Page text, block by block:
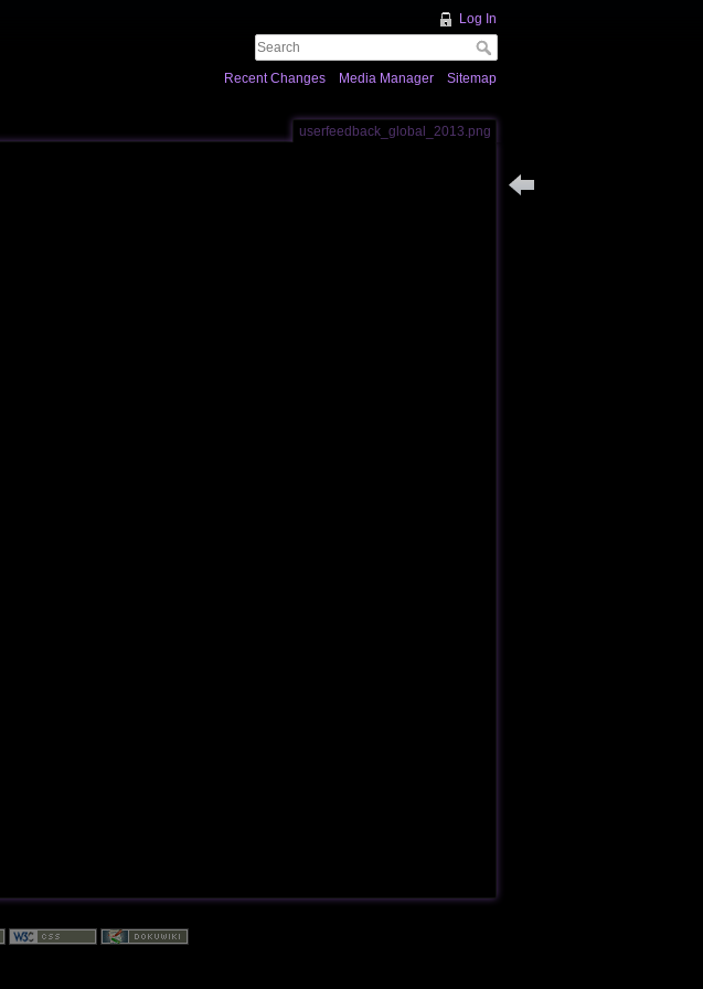
Log In
Recent Changes Media Manager Sitemap
userfeedback_global_2013.png